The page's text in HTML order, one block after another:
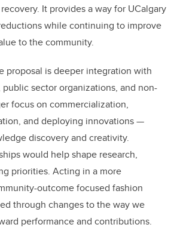
It provides a way for UCalgary
while continuing to improve
to the community.
proposal is deeper integration with
public sector organizations, and non-
focus on commercialization,
and deploying innovations —
discovery and creativity.
would help shape research,
priorities. Acting in a more
outcome focused fashion
through changes to the way we
performance and contributions.